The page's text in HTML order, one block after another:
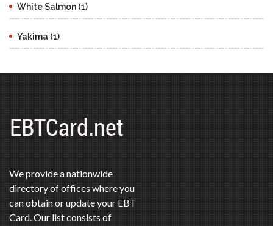
White Salmon (1)
Yakima (1)
We provide a nationwide
directory of offices where you
can obtain or update your EBT
Card. Our list consists of